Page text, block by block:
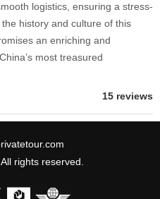
logistics, ensuring a stress-
history and culture of this
an enriching and
most treasured
15 reviews
rights reserved.